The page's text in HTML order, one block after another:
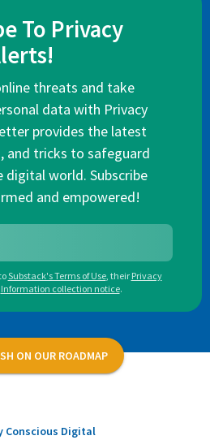
To Privacy
threats and take
data with Privacy
provides the latest
and tricks to safeguard
digital world. Subscribe
and empowered!
Substack's Terms of Use, their Privacy
Information collection notice.
ON OUR ROADMAP
Conscious Digital